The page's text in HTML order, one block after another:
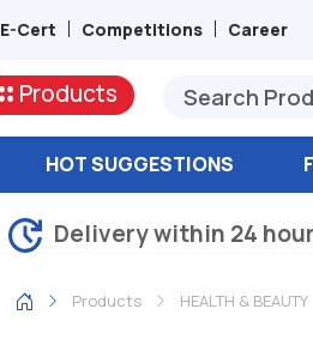
E-Cert Competitions Career
Products
HOT SUGGESTIONS
Delivery within 24
Products HEALTH & BEAUTY